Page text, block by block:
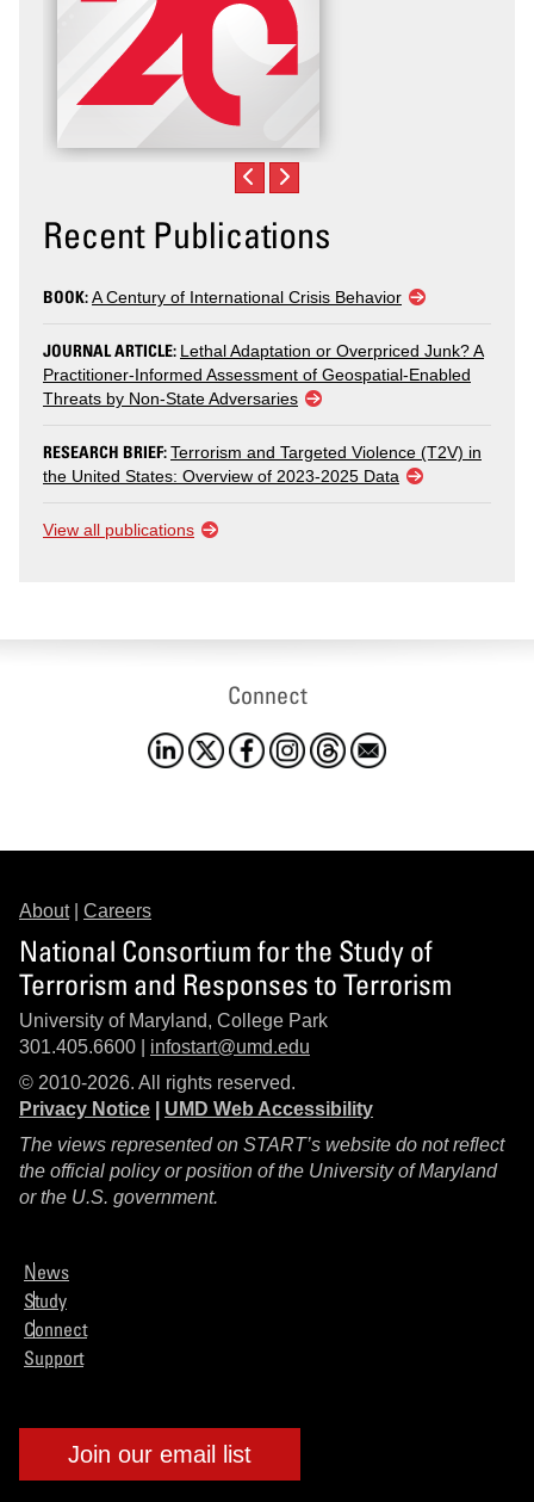
Recent Publications
BOOK:A Century of International Crisis Behavior
JOURNAL ARTICLE: Lethal Adaptation or Overpriced Junk? A
Practitioner-Informed Assessment of Geospatial-Enabled
Threats by Non-State Adversaries
RESEARCH BRIEF:Terrorism and Targeted Violence (T2V) in
the United States: Overview of 2023-2025 Data
View all publications
Connect
About| Careers
National Consortium for the Study of
Terrorism and Responses to Terrorism
University of Maryland, College Park
301.405.6600 | infostart@umd.edu
© 2010-2026. All rights reserved.
Privacy Notice
UMD Web Accessibility
The views represented on START’s website do not reflect
the official policy or position of the University of Maryland
or the U.S. government.
News
Study
Connect
Support
Join our email list